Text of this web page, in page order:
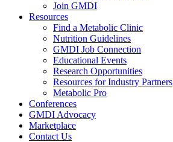
Join GMDI
Resources
Find a Metabolic Clinic
Nutrition Guidelines
GMDI Job Connection
Educational Events
Research Opportunities
Resources for Industry Partners
Metabolic Pro
Conferences
GMDI Advocacy
Marketplace
Contact Us